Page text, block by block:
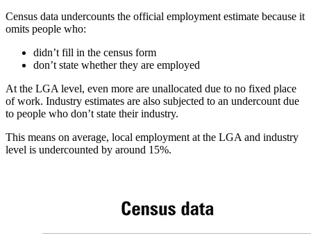
Census data undercounts the official employment estimate because it
omits people who:
didn’t fill in the census form
don’t state whether they are employed
At the LGA level, even more are unallocated due to no fixed place
of work. Industry estimates are also subjected to an undercount due
to people who don’t state their industry.
This means on average, local employment at the LGA and industry
level is undercounted by around 15%.